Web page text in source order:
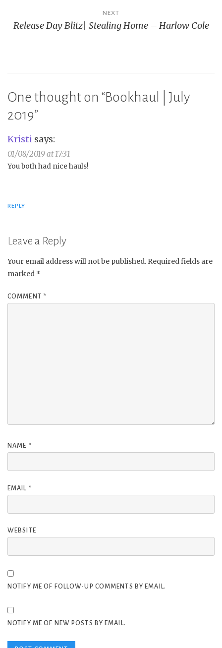
NEXT
Release Day Blitz| Stealing Home – Harlow Cole
One thought on “Bookhaul | July
2019”
Kristi says:
01/08/2019 at 17:31
You both had nice hauls!
REPLY
Leave a Reply
Your email address will not be published. Required fields are
marked *
COMMENT *
NAME *
EMAIL *
WEBSITE
NOTIFY ME OF FOLLOW-UP COMMENTS BY EMAIL.
NOTIFY ME OF NEW POSTS BY EMAIL.